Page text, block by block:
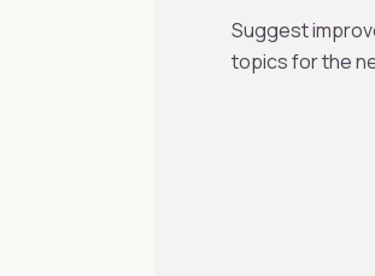
Suggest
topics for the